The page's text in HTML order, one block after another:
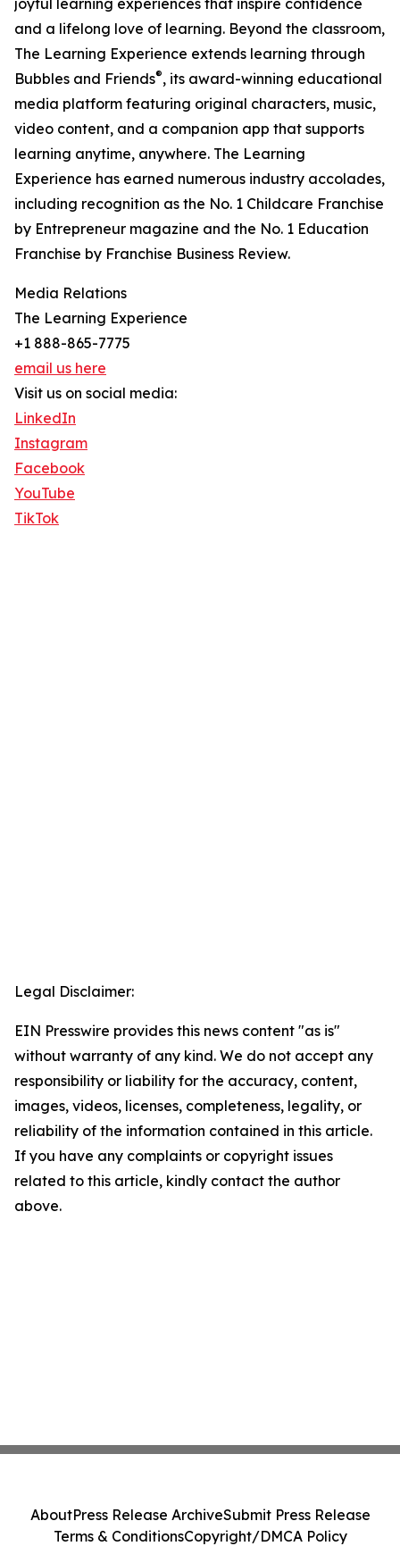
joyful learning experiences that inspire confidence
and a lifelong love of learning. Beyond the classroom,
The Learning Experience extends learning through
Bubbles and Friends®, its award-winning educational
media platform featuring original characters, music,
video content, and a companion app that supports
learning anytime, anywhere. The Learning
Experience has earned numerous industry accolades,
including recognition as the No. 1 Childcare Franchise
by Entrepreneur magazine and the No. 1 Education
Franchise by Franchise Business Review.
Media Relations
The Learning Experience
+1 888-865-7775
email us here
Visit us on social media:
LinkedIn
Instagram
Facebook
YouTube
TikTok
Legal Disclaimer:
EIN Presswire provides this news content "as is"
without warranty of any kind. We do not accept any
responsibility or liability for the accuracy, content,
images, videos, licenses, completeness, legality, or
reliability of the information contained in this article.
If you have any complaints or copyright issues
related to this article, kindly contact the author
above.
AboutPress Release ArchiveSubmit Press Release
Terms & ConditionsCopyright/DMCA Policy